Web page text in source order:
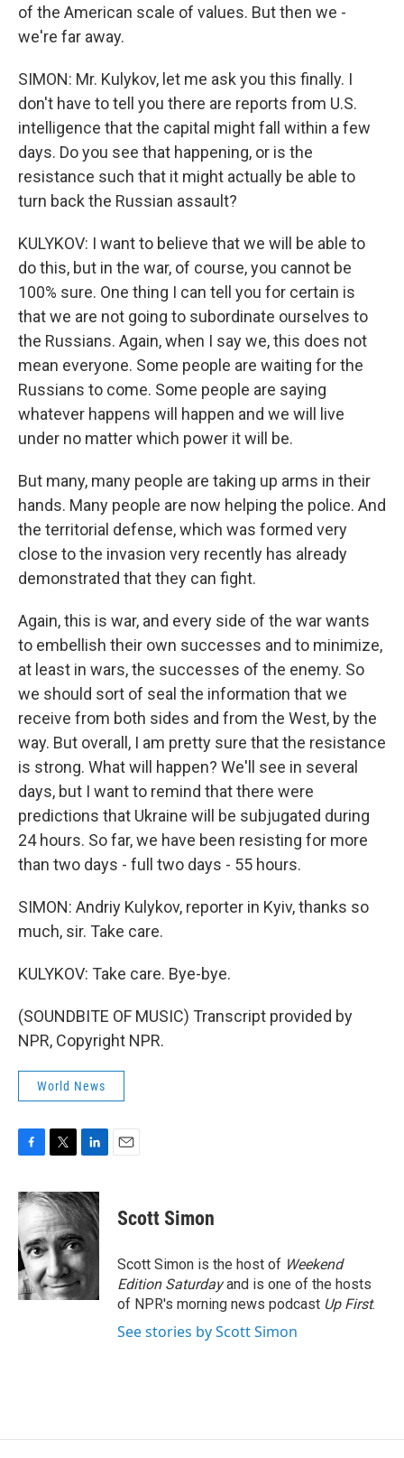
of the American scale of values. But then we -
we're far away.
SIMON: Mr. Kulykov, let me ask you this finally. I
don't have to tell you there are reports from U.S.
intelligence that the capital might fall within a few
days. Do you see that happening, or is the
resistance such that it might actually be able to
turn back the Russian assault?
KULYKOV: I want to believe that we will be able to
do this, but in the war, of course, you cannot be
100% sure. One thing I can tell you for certain is
that we are not going to subordinate ourselves to
the Russians. Again, when I say we, this does not
mean everyone. Some people are waiting for the
Russians to come. Some people are saying
whatever happens will happen and we will live
under no matter which power it will be.
But many, many people are taking up arms in their
hands. Many people are now helping the police. And
the territorial defense, which was formed very
close to the invasion very recently has already
demonstrated that they can fight.
Again, this is war, and every side of the war wants
to embellish their own successes and to minimize,
at least in wars, the successes of the enemy. So
we should sort of seal the information that we
receive from both sides and from the West, by the
way. But overall, I am pretty sure that the resistance
is strong. What will happen? We'll see in several
days, but I want to remind that there were
predictions that Ukraine will be subjugated during
24 hours. So far, we have been resisting for more
than two days - full two days - 55 hours.
SIMON: Andriy Kulykov, reporter in Kyiv, thanks so
much, sir. Take care.
KULYKOV: Take care. Bye-bye.
(SOUNDBITE OF MUSIC) Transcript provided by
NPR, Copyright NPR.
World News
c
e
b
o
o
k
i
t
t
e
r
n
k
d
I
n
Scott Simon
Scott Simon is the host of Weekend
Edition Saturdayand is one of the hosts
of NPR's morning news podcast Up First.
See stories by Scott Simon